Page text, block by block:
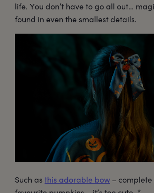
life. You don’t have to go all out…
found in even the smallest details.
Such as this adorable bow –